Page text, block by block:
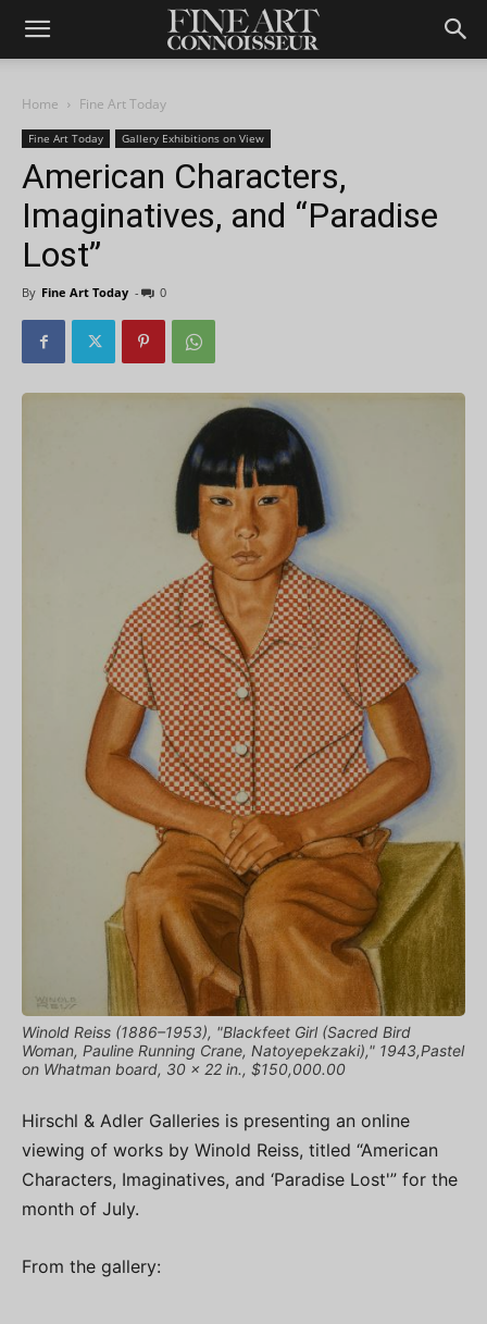
Home Fine Art Today
Fine Art Today Gallery Exhibitions on View
American Characters,
Imaginatives, and “Paradise
Lost”
By Fine Art Today - 0
Winold Reiss (1886–1953), "Blackfeet Girl (Sacred Bird
Woman, Pauline Running Crane, Natoyepekzaki)," 1943,Pastel
on Whatman board, 30 x 22 in., $150,000.00
Hirschl & Adler Galleries is presenting an online
viewing of works by Winold Reiss, titled “American
Characters, Imaginatives, and ‘Paradise Lost'” for the
month of July.
From the gallery: